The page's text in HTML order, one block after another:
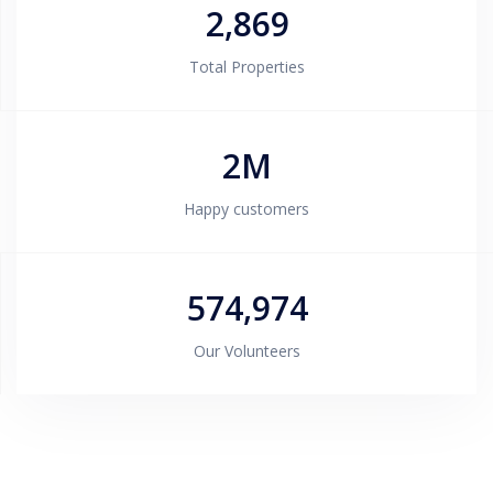
2,869
Total Properties
2M
Happy customers
574,974
Our Volunteers